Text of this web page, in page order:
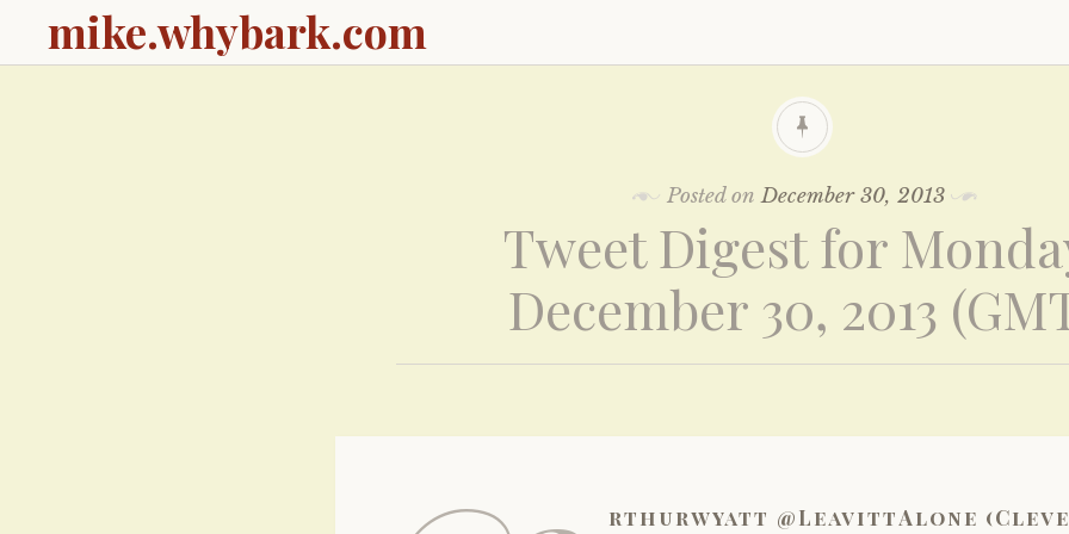
mike.whybark.com
Posted onDecember 30, 2013
Tweet Digest for
December 30, 2013
rthurwyatt @LeavittAlone